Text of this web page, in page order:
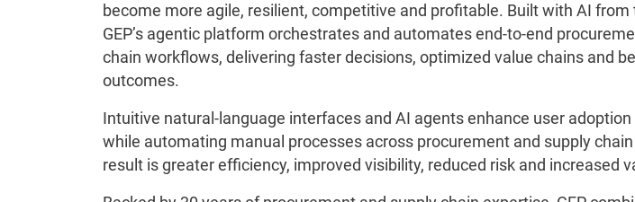
become more agile, resilient, competitive and profitable. Built with AI from
GEP’s agentic platform orchestrates and automates end-to-end
chain workflows, delivering faster decisions, optimized value chains and
outcomes.
Intuitive natural-language interfaces and AI agents enhance user
while automating manual processes across procurement and supply
result is greater efficiency, improved visibility, reduced risk and increased